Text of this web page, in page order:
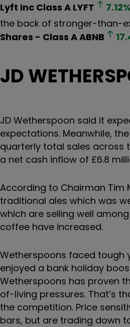
Lyft Inc Class A LYFT 7.12%
the back of stronger-than-
Shares - Class AABNB
JD
JD Wetherspoon said it
expectations. Meanwhile,
quarterly total sales across
a net cash inflow of £6.8
According to Chairman Tim
traditional ales which was
which are selling well
coffee have increased.
Wetherspoons faced tough
enjoyed a bank holiday
Wetherspoons has proven
of-living pressures. That’s
the competition. Price
bars, but are trading down